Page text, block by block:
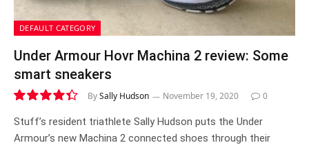
DEFAULT CATEGORY
Under Armour Hovr Machina 2 review: Some
smart sneakers
8.8
BySally Hudson November 19, 2020 0
Stuff’s resident triathlete Sally Hudson puts the Under
Armour’s new Machina 2 connected shoes through their